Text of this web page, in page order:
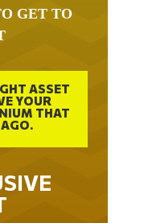
GET TO
ASSET
YOUR
THAT